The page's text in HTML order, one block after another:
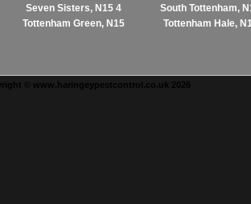
Seven Sisters, N15 4
South Tottenham,
Tottenham Green, N15
Tottenham Hale,
© www.haringeypestcontrol.co.uk 2026